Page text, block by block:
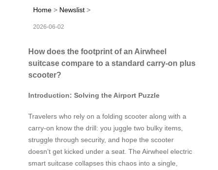
Home > Newslist >
2026-06-02
How does the footprint of an Airwheel
suitcase compare to a standard carry-on plus
scooter?
Introduction: Solving the Airport Puzzle
Travelers who rely on a folding scooter along with a
carry-on know the drill: you juggle two bulky items,
struggle through security, and hope the scooter
doesn’t get kicked under a seat. The Airwheel electric
smart suitcase collapses this chaos into a single,